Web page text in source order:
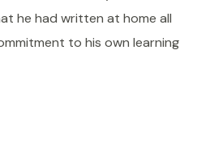
he had written at home all
to his own learning